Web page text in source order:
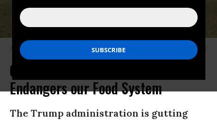
A Texas longhorn stands in a field. (Photo: Jennifer Prince/Getty Images)
Cutting Conservation Funding
Endangers our Food System
The Trump administration is gutting